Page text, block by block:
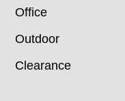
Office
Outdoor
Clearance